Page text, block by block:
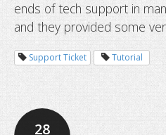
ends of tech support in
and they provided some
Support Ticket Tutorial
28